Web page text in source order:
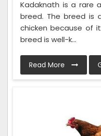
Kadaknath is a rare
breed. The breed is
chicken because of
breed is well-k...
Read More